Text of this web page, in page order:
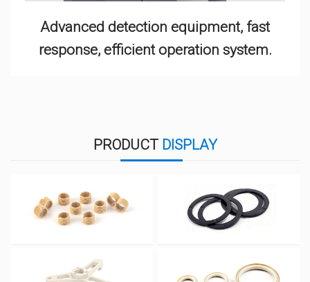
Advanced detection equipment, fast
response, efficient operation system.
PRODUCT DISPLAY